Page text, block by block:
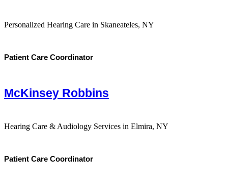
Personalized Hearing Care in Skaneateles, NY
Patient Care Coordinator
McKinsey Robbins
Hearing Care & Audiology Services in Elmira, NY
Patient Care Coordinator